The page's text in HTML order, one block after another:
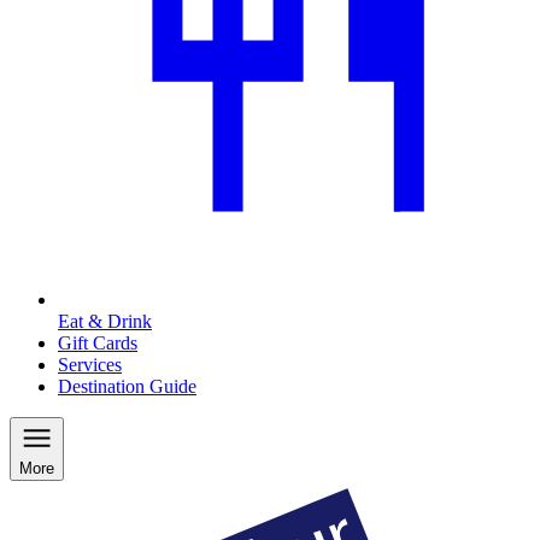
Eat & Drink
Gift Cards
Services
Destination Guide
More